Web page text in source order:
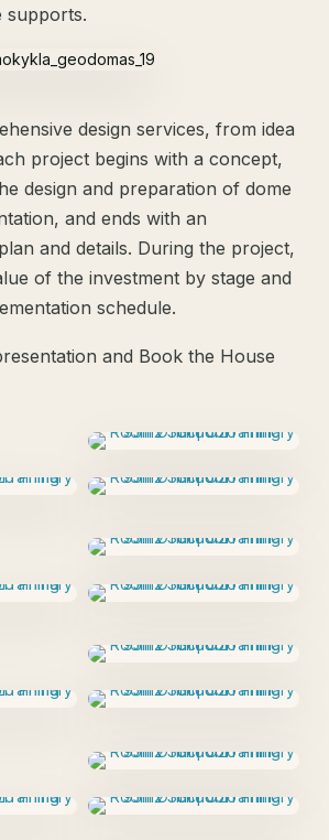
supports.
design services, from idea
project begins with a concept,
design and preparation of dome
and ends with an
and details. During the project,
of the investment by stage and
schedule.
and Book the House